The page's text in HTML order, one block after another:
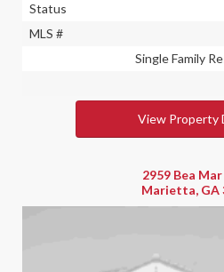
Status
MLS #
Single Family
View Property
2959 Bea
Marietta, GA